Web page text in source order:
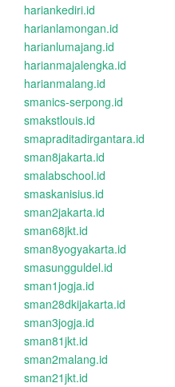
hariankediri.id
harianlamongan.id
harianlumajang.id
harianmajalengka.id
harianmalang.id
smanics-serpong.id
smakstlouis.id
smapraditadirgantara.id
sman8jakarta.id
smalabschool.id
smaskanisius.id
sman2jakarta.id
sman68jkt.id
sman8yogyakarta.id
smasungguldel.id
sman1jogja.id
sman28dkijakarta.id
sman3jogja.id
sman81jkt.id
sman2malang.id
sman21jkt.id